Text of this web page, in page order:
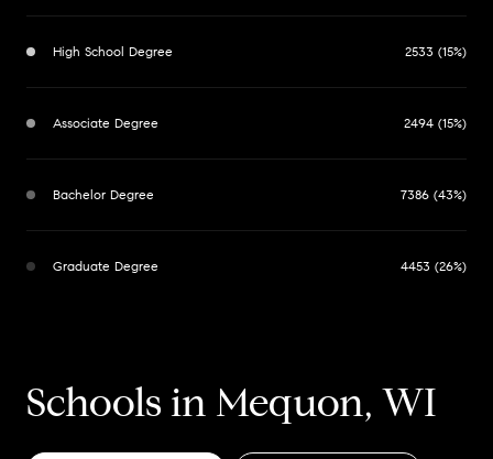
High School Degree 2533 (15%)
Associate Degree 2494 (15%)
Bachelor Degree 7386 (43%)
Graduate Degree 4453 (26%)
Schools in Mequon, WI